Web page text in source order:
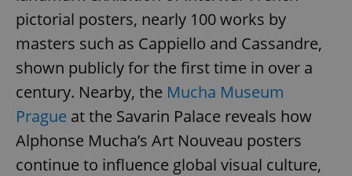
pictorial posters, nearly 100 works by
masters such as Cappiello and Cassandre,
shown publicly for the first time in over a
century. Nearby, the Mucha Museum
Prague at the Savarin Palace reveals how
Alphonse Mucha’s Art Nouveau posters
continue to influence global visual culture,